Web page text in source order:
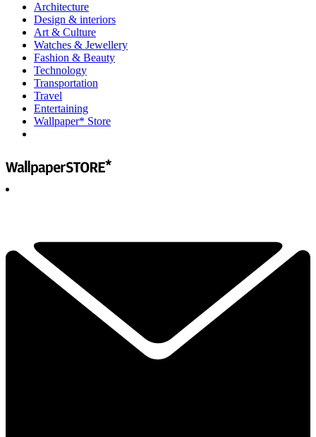
Architecture
Design & interiors
Art & Culture
Watches & Jewellery
Fashion & Beauty
Technology
Transportation
Travel
Entertaining
Wallpaper* Store